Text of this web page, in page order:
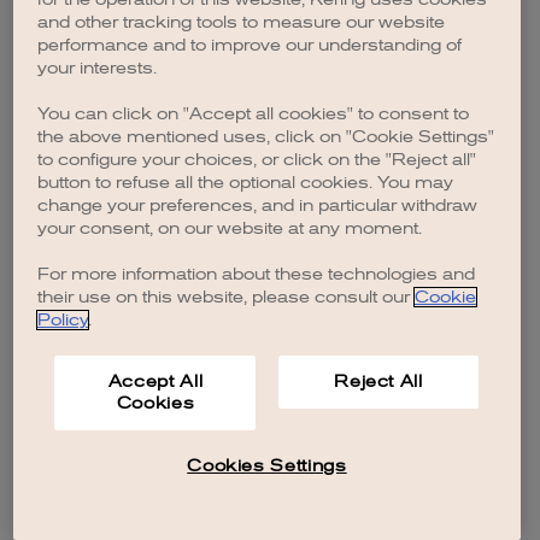
browser console for more information).
and other tracking tools to measure our website
performance and to improve our understanding of
your interests.
You can click on "Accept all cookies" to consent to
the above mentioned uses, click on "Cookie Settings"
to configure your choices, or click on the "Reject all"
button to refuse all the optional cookies. You may
change your preferences, and in particular withdraw
your consent, on our website at any moment.
For more information about these technologies and
their use on this website, please consult our Cookie
Policy.
Accept All
Cookies
Reject All
Cookies Settings